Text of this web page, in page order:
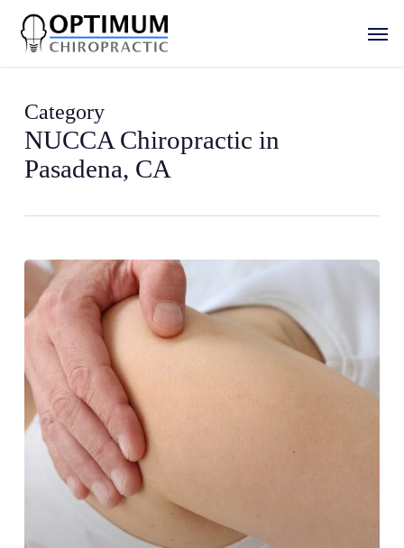
main
Menu
Category
NUCCA Chiropractic in
Pasadena, CA